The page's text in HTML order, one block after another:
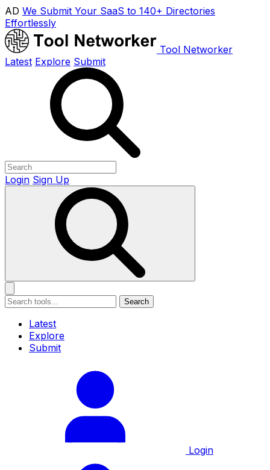
AD We Submit Your SaaS to 140+ Directories
Effortlessly
Tool Networker
Latest Explore Submit
Login Sign Up
Search
Latest
Explore
Submit
Login